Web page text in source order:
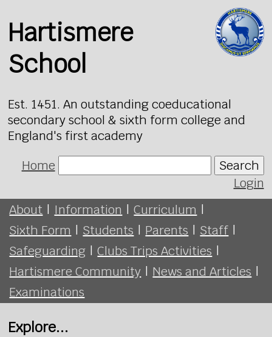
Hartismere
School
Est. 1451. An outstanding coeducational
secondary school & sixth form college and
England's first academy
Home
Search
Login
About | Information | Curriculum |
Sixth Form | Students | Parents | Staff |
Safeguarding | Clubs Trips Activities |
Hartismere Community | News and Articles |
Examinations
Explore...